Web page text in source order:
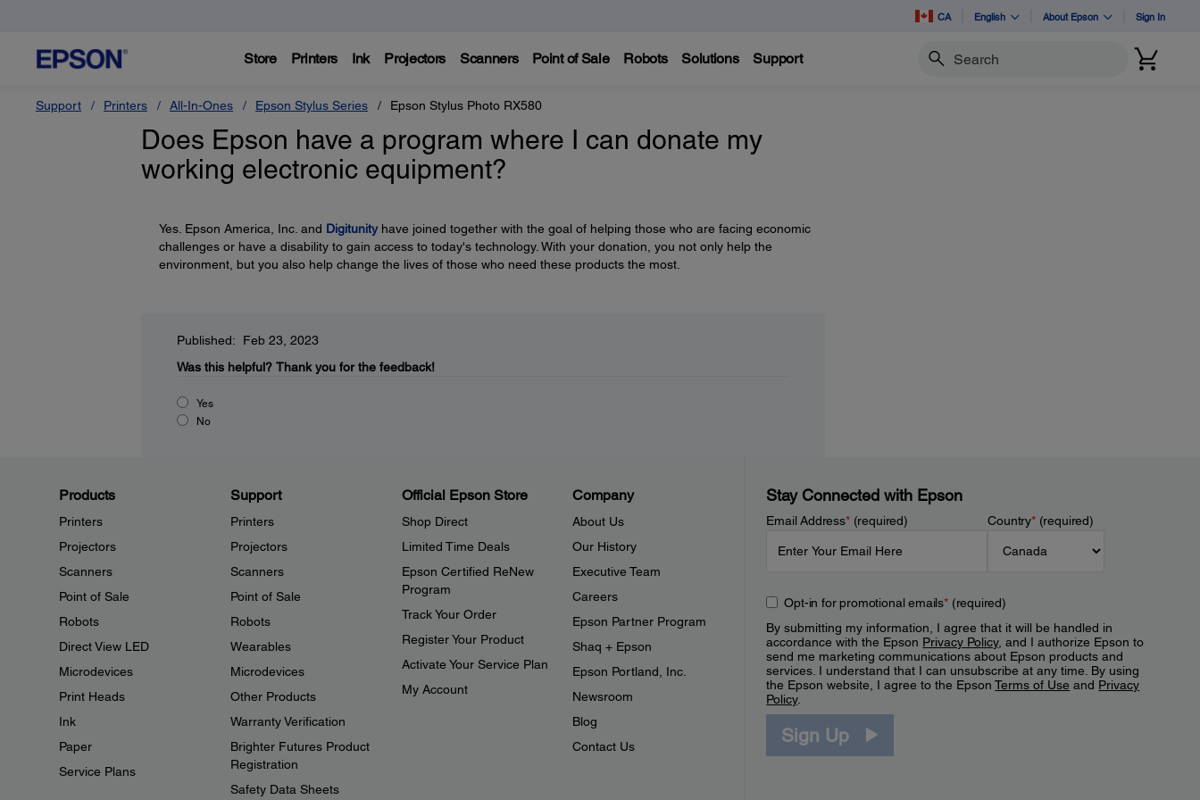
CA English About Epson Sign In
Store Printers Ink Projectors Scanners Point of Sale Robots Solutions Support Search
Support Printers All-In-Ones Epson Stylus Series Epson Stylus Photo RX580
Does Epson have a program where I can donate my
working electronic equipment?
Yes. Epson America, Inc. and Digitunityhave joined together with the goal of helping those who are facing economic
challenges or have a disability to gain access to today's technology. With your donation, you not only help the
environment, but you also help change the lives of those who need these products the most.
Published: Feb 23, 2023
Was this helpful? Thank you for the feedback!
Yes
No
Products
Printers
Projectors
Scanners
Point of Sale
Robots
Direct View LED
Microdevices
Print Heads
Ink
Paper
Service Plans
Support
Printers
Projectors
Scanners
Point of Sale
Robots
Wearables
Microdevices
Other Products
Warranty Verification
Brighter Futures Product
Registration
Safety Data Sheets
Official Epson Store
Shop Direct
Limited Time Deals
Epson Certified ReNew
Program
Track Your Order
Register Your Product
Activate Your Service Plan
My Account
Company
About Us
Our History
Executive Team
Careers
Epson Partner Program
Shaq + Epson
Epson Portland, Inc.
Newsroom
Blog
Contact Us
Stay Connected with Epson
Email Address*(required) Country*(required)
Opt-in for promotional emails*(required)
By submitting my information, I agree that it will be handled in
accordance with the Epson Privacy Policy, and I authorize Epson to
send me marketing communications about Epson products and
services. I understand that I can unsubscribe at any time. By using
the Epson website, I agree to the EpsonTerms of Use and Privacy
Policy.
Sign Up